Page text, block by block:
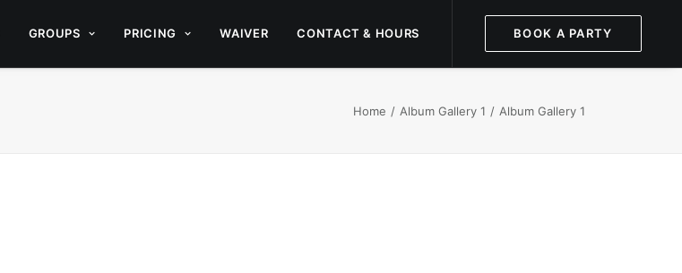
GROUPS PRICING WAIVER CONTACT & HOURS BOOK A PARTY
Home Album Gallery 1 Album Gallery 1